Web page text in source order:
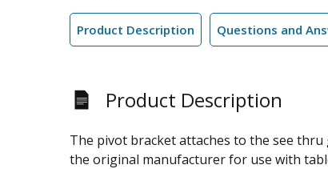
Product Description Questions and
Product Description
The pivot bracket attaches to the see
the original manufacturer for use with